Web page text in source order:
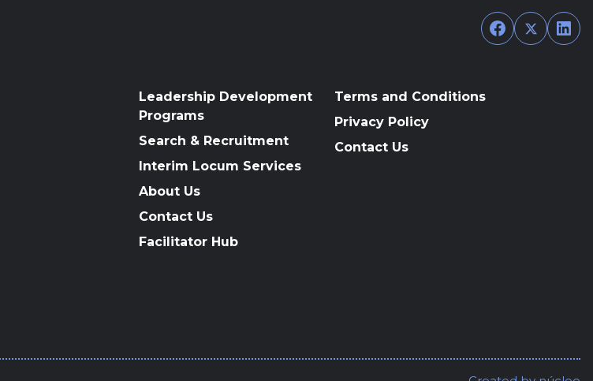
Facebook
Twitter
Leadership Development
Programs
Search & Recruitment
Interim Locum Services
About Us
Contact Us
Facilitator Hub
Terms and Conditions
Privacy Policy
Contact Us